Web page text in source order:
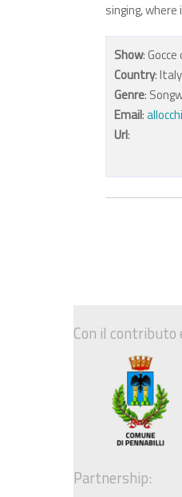
singing,
Show:
Country: Italy
Genre:
Email:
Url:
Con il contributo
Partnership: